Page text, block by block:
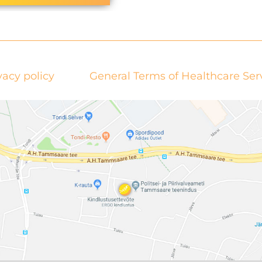
policy General Terms of Healthcare